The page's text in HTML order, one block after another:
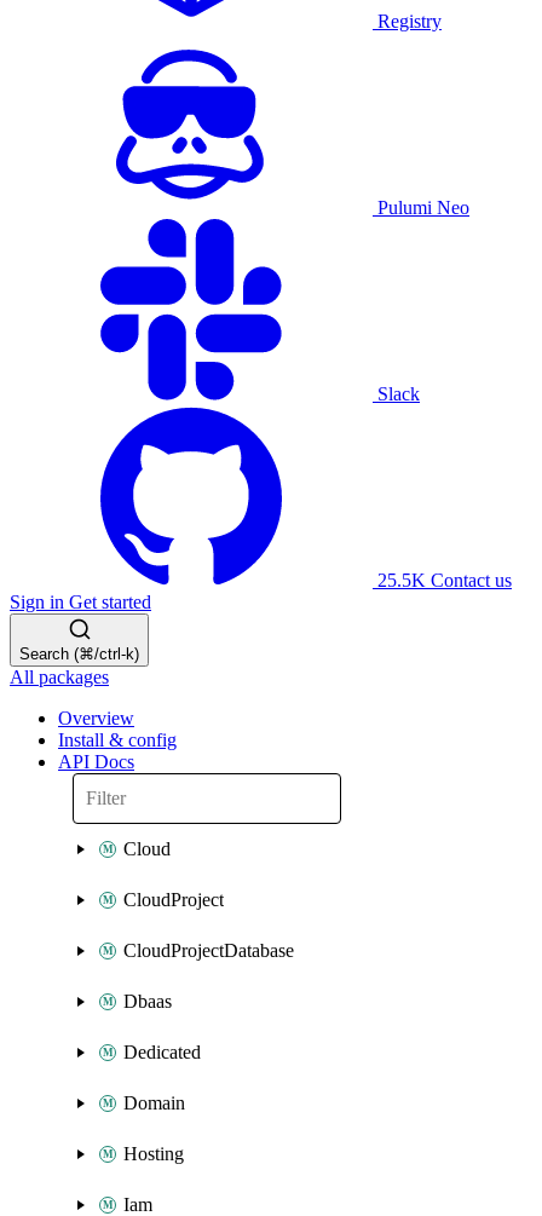
Registry
Pulumi Neo
Slack
25.5K Contact us
Sign in Get started
Search (⌘/ctrl-k)
All packages
Overview
Install & config
API Docs
Cloud
CloudProject
CloudProjectDatabase
Dbaas
Dedicated
Domain
Hosting
Iam